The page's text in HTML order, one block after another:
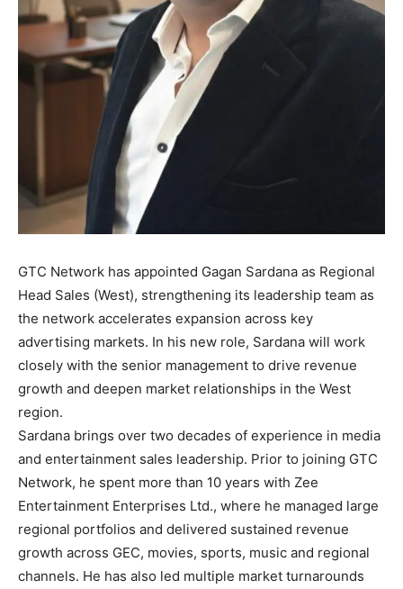
GTC Network has appointed Gagan Sardana as Regional
Head Sales (West), strengthening its leadership team as
the network accelerates expansion across key
advertising markets. In his new role, Sardana will work
closely with the senior management to drive revenue
growth and deepen market relationships in the West
region.
Sardana brings over two decades of experience in media
and entertainment sales leadership. Prior to joining GTC
Network, he spent more than 10 years with Zee
Entertainment Enterprises Ltd., where he managed large
regional portfolios and delivered sustained revenue
growth across GEC, movies, sports, music and regional
channels. He has also led multiple market turnarounds